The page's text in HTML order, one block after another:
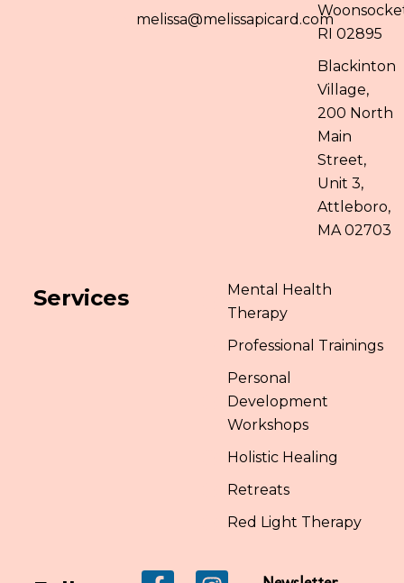
melissa@melissapicard.com
RI 02895
Blackinton
Village,
200 North
Main
Street,
Unit 3,
Attleboro,
MA 02703
Services
Mental Health
Therapy
Professional Trainings
Personal
Development
Workshops
Holistic Healing
Retreats
Red Light Therapy